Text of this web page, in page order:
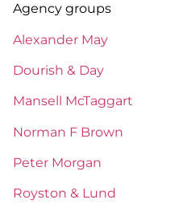
Agency groups
Alexander May
Dourish & Day
Mansell McTaggart
Norman F Brown
Peter Morgan
Royston & Lund